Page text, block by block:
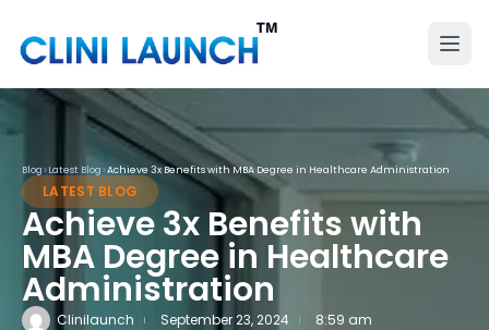
Blog>Latest Blog>Achieve 3x Benefits with MBA Degree in Healthcare Administration
LATEST BLOG
Achieve 3x Benefits with
MBA Degree in Healthcare
Administration
Clinilaunch September 23, 2024 8:59 am